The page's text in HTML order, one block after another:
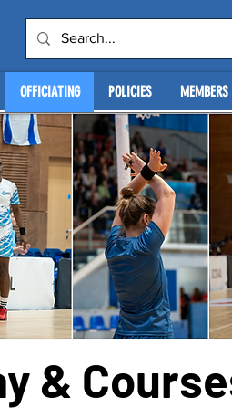
OFFICIATING POLICIES MEMBERS
&